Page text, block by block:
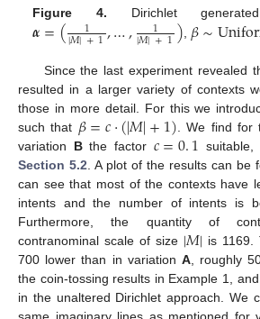
Figure 4. Dirichlet
𝜶=( 1
|𝑀|+1,…, 1
|𝑀|+1), 𝛽∼
Since the last experiment revealed
resulted in a larger variety of contexts
those in more detail. For this we
such that 𝛽=𝑐·(|𝑀|+1) . We find for
variation Bthe factor 𝑐=0.1
Section 5.2 . A plot of the results can be
can see that most of the contexts have
intents and the number of intents is
Furthermore, the quantity of
contranominal scale of size |𝑀| is 1169.
700 lower than in variation A , roughly
the coin-tossing results in Example 1,
in the unaltered Dirichlet approach. We